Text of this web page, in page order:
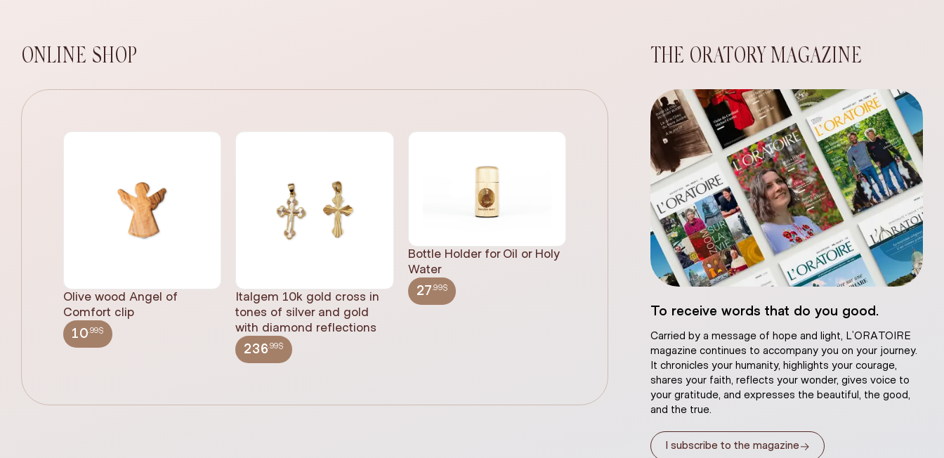
ONLINE SHOP
Olive wood Angel of
Comfort clip
10.99$
Italgem 10k gold cross in
tones of silver and gold
with diamond reflections
236.99$
Bottle Holder for Oil or Holy
Water
27 .99$
statue, natural plaster
THE ORATORY MAGAZINE
To receive words that do you good.
Carried by a message of hope and light, L’ORATOIRE
magazine continues to accompany you on your journey.
It chronicles your humanity, highlights your courage,
shares your faith, reflects your wonder, gives voice to
your gratitude, and expresses the beautiful, the good,
and the true.
I subscribe to the magazine→